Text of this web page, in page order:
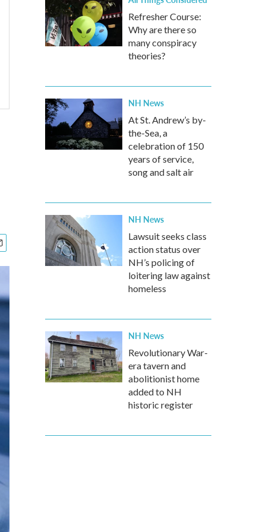
Refresher Course:
Why are there so
many conspiracy
theories?
NH News
At St. Andrew’s by-
the-Sea, a
celebration of 150
years of service,
song and salt air
NH News
Lawsuit seeks class
action status over
NH’s policing of
loitering law against
homeless
NH News
Revolutionary War-
era tavern and
abolitionist home
added to NH
historic register